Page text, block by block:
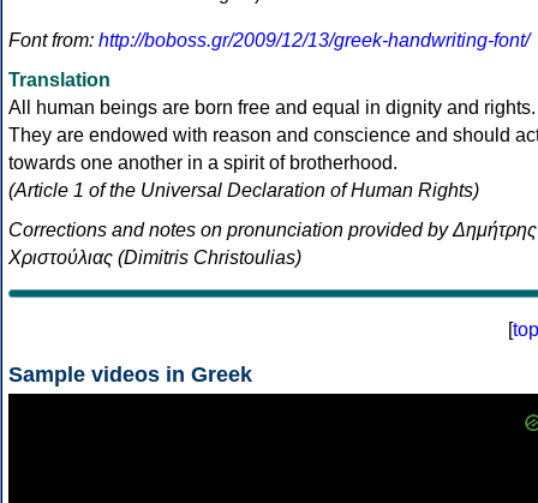
Font from: http://boboss.gr/2009/12/13/greek-handwriting-font/
Translation
All human beings are born free and equal in dignity and rights.
They are endowed with reason and conscience and should
towards one another in a spirit of brotherhood.
(Article 1 of the Universal Declaration of Human Rights)
Corrections and notes on pronunciation provided by Δημήτρης
Χριστούλιας (Dimitris Christoulias)
[top
Sample videos in Greek